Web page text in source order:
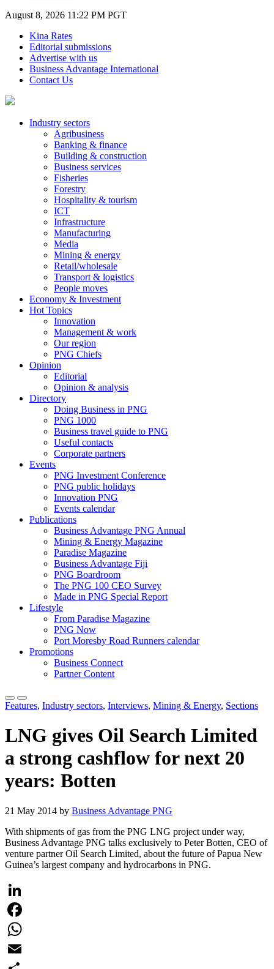
August 8, 2026 11:22 PM PGT
Kina Rates
Editorial submissions
Advertise with us
Business Advantage International
Contact Us
Industry sectors
Agribusiness
Banking & finance
Building & construction
Business services
Fisheries
Forestry
Hospitality & tourism
ICT
Infrastructure
Manufacturing
Media
Mining & energy
Retail/wholesale
Transport & logistics
People moves
Economy & Investment
Hot Topics
Innovation
Management & work
Our region
PNG Chiefs
Opinion
Editorial
Opinion & analysis
Directory
Doing Business in PNG
PNG 1000
Business travel guide to PNG
Useful contacts
Corporate partners
Events
PNG Investment Conference
PNG public holidays
Innovation PNG
Events calendar
Publications
Business Advantage PNG Annual
Mining & Energy Magazine
Paradise Magazine
Business Advantage Fiji
PNG Boardroom
The PNG 100 CEO Survey
Made in PNG Special Report
Lifestyle
From Paradise Magazine
PNG Now
Port Moresby Road Runners calendar
Promotions
Business Connect
Partner Content
Features, Industry sectors, Interviews, Mining & Energy, Sections
LNG gives Oil Search Limited
a strong cashflow for next 20
years: Botten
21 May 2014 by Business Advantage PNG
With shipments of gas from the PNG LNG project under way,
Business Advantage PNG talks exclusively to Peter Botten, CEO of
venture partner Oil Search Limited, about the future of Papua New
Guinea’s largest company and hydrocarbons in PNG.
LinkedIn
Facebook
WhatsApp